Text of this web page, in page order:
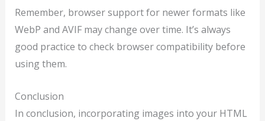
Remember, browser support for newer formats like
WebP and AVIF may change over time. It’s always
good practice to check browser compatibility before
using them.
Conclusion
In conclusion, incorporating images into your HTML